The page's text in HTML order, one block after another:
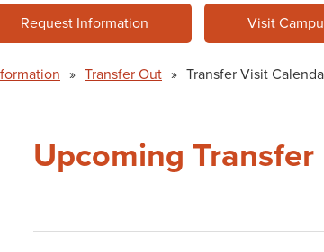
Request Information Visit
» Transfer Out » Transfer Visit
Upcoming Transfer